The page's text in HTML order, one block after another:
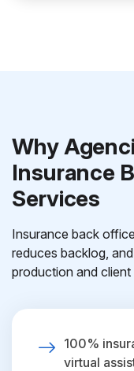
Why
Insurance
Services
Insurance back
reduces backlog,
production and client
100%
virtual